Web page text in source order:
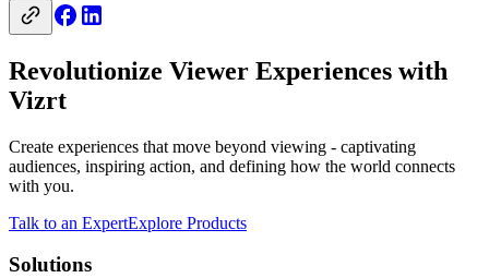
Revolutionize Viewer Experiences with
Vizrt
Create experiences that move beyond viewing - captivating
audiences, inspiring action, and defining how the world connects
with you.
Talk to an ExpertExplore Products
Solutions